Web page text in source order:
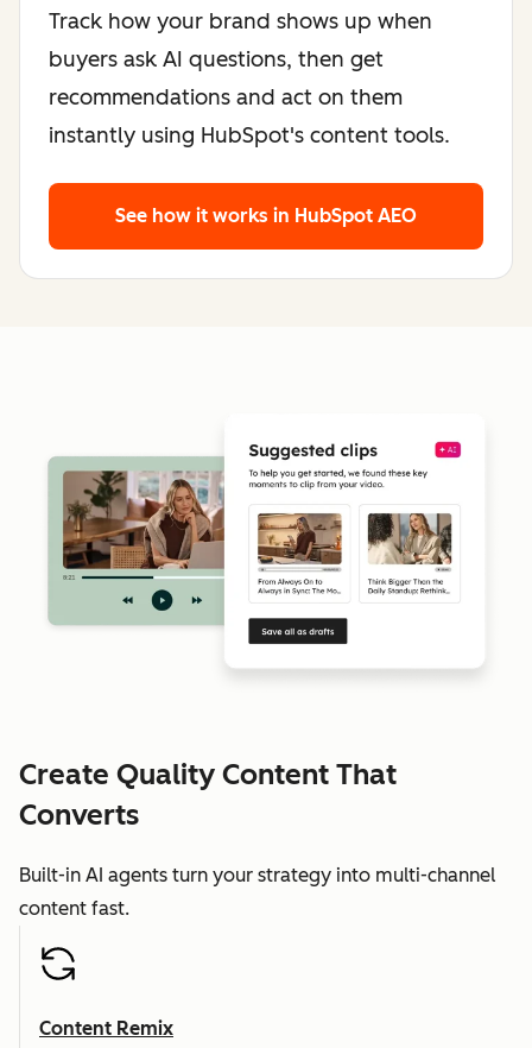
Track how your brand shows up when
buyers ask AI questions, then get
recommendations and act on them
instantly using HubSpot's content tools.
See how it works in HubSpot AEO
Create Quality Content That
Converts
Built-in AI agents turn your strategy into multi-channel
content fast.
Content Remix